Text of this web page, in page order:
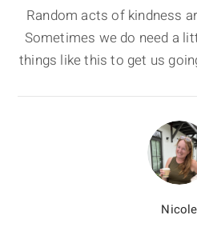
Random acts of kindness
Sometimes we do need a
things like this to get us
Nicole